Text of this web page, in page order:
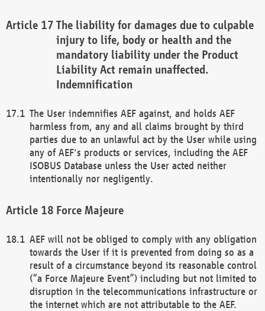
The liability for damages due to culpable
injury to life, body or health and the
mandatory liability under the Product
Liability Act remain unaffected.
Indemnification
The User indemnifies AEF against, and holds AEF
harmless from, any and all claims brought by third
parties due to an unlawful act by the User while using
any of AEF's products or services, including the AEF
ISOBUS Database unless the User acted neither
intentionally nor negligently.
Force Majeure
AEF will not be obliged to comply with any obligation
towards the User if it is prevented from doing so as a
result of a circumstance beyond its reasonable control
(“a Force Majeure Event”) including but not limited to
disruption in the telecommunications infrastructure or
the internet which are not attributable to the AEF.